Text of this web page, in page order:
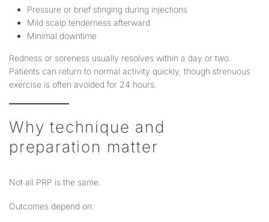
Pressure or brief stinging during injections
Mild scalp tenderness afterward
Minimal downtime
Redness or soreness usually resolves within a day or two.
Patients can return to normal activity quickly, though strenuous
exercise is often avoided for 24 hours.
Why technique and
preparation matter
Not all PRP is the same.
Outcomes depend on: